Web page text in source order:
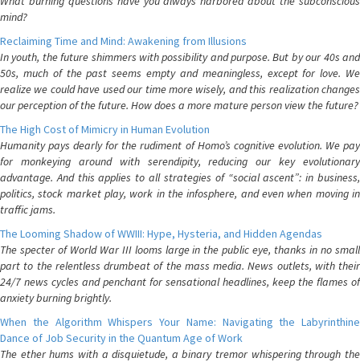
mind?
Reclaiming Time and Mind: Awakening from Illusions
In youth, the future shimmers with possibility and purpose. But by our 40s and
50s, much of the past seems empty and meaningless, except for love. We
realize we could have used our time more wisely, and this realization changes
our perception of the future. How does a more mature person view the future?
The High Cost of Mimicry in Human Evolution
Humanity pays dearly for the rudiment of Homo’s cognitive evolution. We pay
for monkeying around with serendipity, reducing our key evolutionary
advantage. And this applies to all strategies of “social ascent”: in business,
politics, stock market play, work in the infosphere, and even when moving in
traffic jams.
The Looming Shadow of WWIII: Hype, Hysteria, and Hidden Agendas
The specter of World War III looms large in the public eye, thanks in no small
part to the relentless drumbeat of the mass media. News outlets, with their
24/7 news cycles and penchant for sensational headlines, keep the flames of
anxiety burning brightly.
When the Algorithm Whispers Your Name: Navigating the Labyrinthine
Dance of Job Security in the Quantum Age of Work
The ether hums with a disquietude, a binary tremor whispering through the